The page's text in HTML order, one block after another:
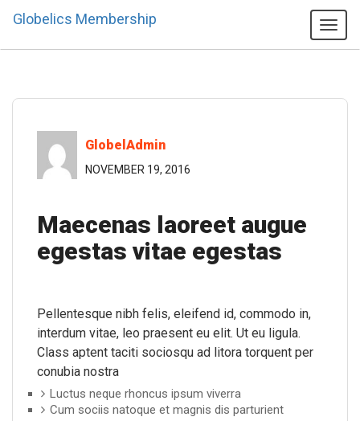
Globelics Membership
GlobelAdmin
NOVEMBER 19, 2016
Maecenas laoreet augue
egestas vitae egestas
Pellentesque nibh felis, eleifend id, commodo in,
interdum vitae, leo praesent eu elit. Ut eu ligula.
Class aptent taciti sociosqu ad litora torquent per
conubia nostra
Luctus neque rhoncus ipsum viverra
Cum sociis natoque et magnis dis parturient